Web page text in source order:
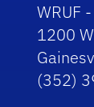
WRUF
1200
(352)